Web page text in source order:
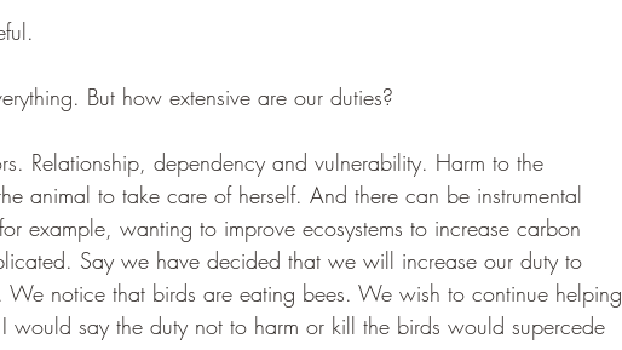
But how extensive are our duties?
Relationship, dependency and vulnerability. Harm to the
animal to take care of herself. And there can be instrumental
example, wanting to improve ecosystems to increase carbon
Say we have decided that we will increase our duty to
We notice that birds are eating bees. We wish to continue helping
would say the duty not to harm or kill the birds would supercede